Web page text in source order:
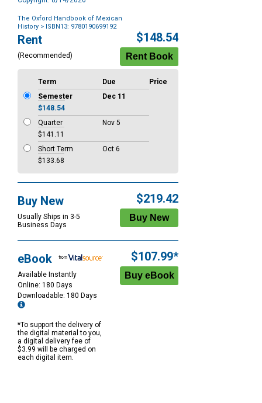
The Oxford Handbook of Mexican
History > ISBN13: 9780190699192
Purchase
Options
Rent
(Recommended)
$148.54
Term Due
Price
Semester
Dec 11
$148.54
Quarter
Nov 5
$141.11
Short Term
Oct 6
$133.68
Buy New
Usually Ships in 3-5
Business Days
$219.42
eBook
Available Instantly
Online: 180 Days
Downloadable: 180 Days
*To support the delivery of
the digital material to you,
a digital delivery fee of
$3.99 will be charged on
each digital item.
$107.99*